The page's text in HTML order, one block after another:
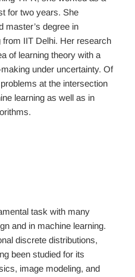
for two years. She
master’s degree in
IIT Delhi. Her research
of learning theory with a
under uncertainty. Of
at the intersection
learning as well as in
task with many
and in machine learning.
discrete distributions,
been studied for its
image modeling, and